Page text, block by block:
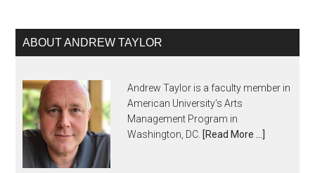
ABOUT ANDREW TAYLOR
Andrew Taylor is a faculty member in
American University's Arts
Management Program in
Washington, DC. [Read More …]